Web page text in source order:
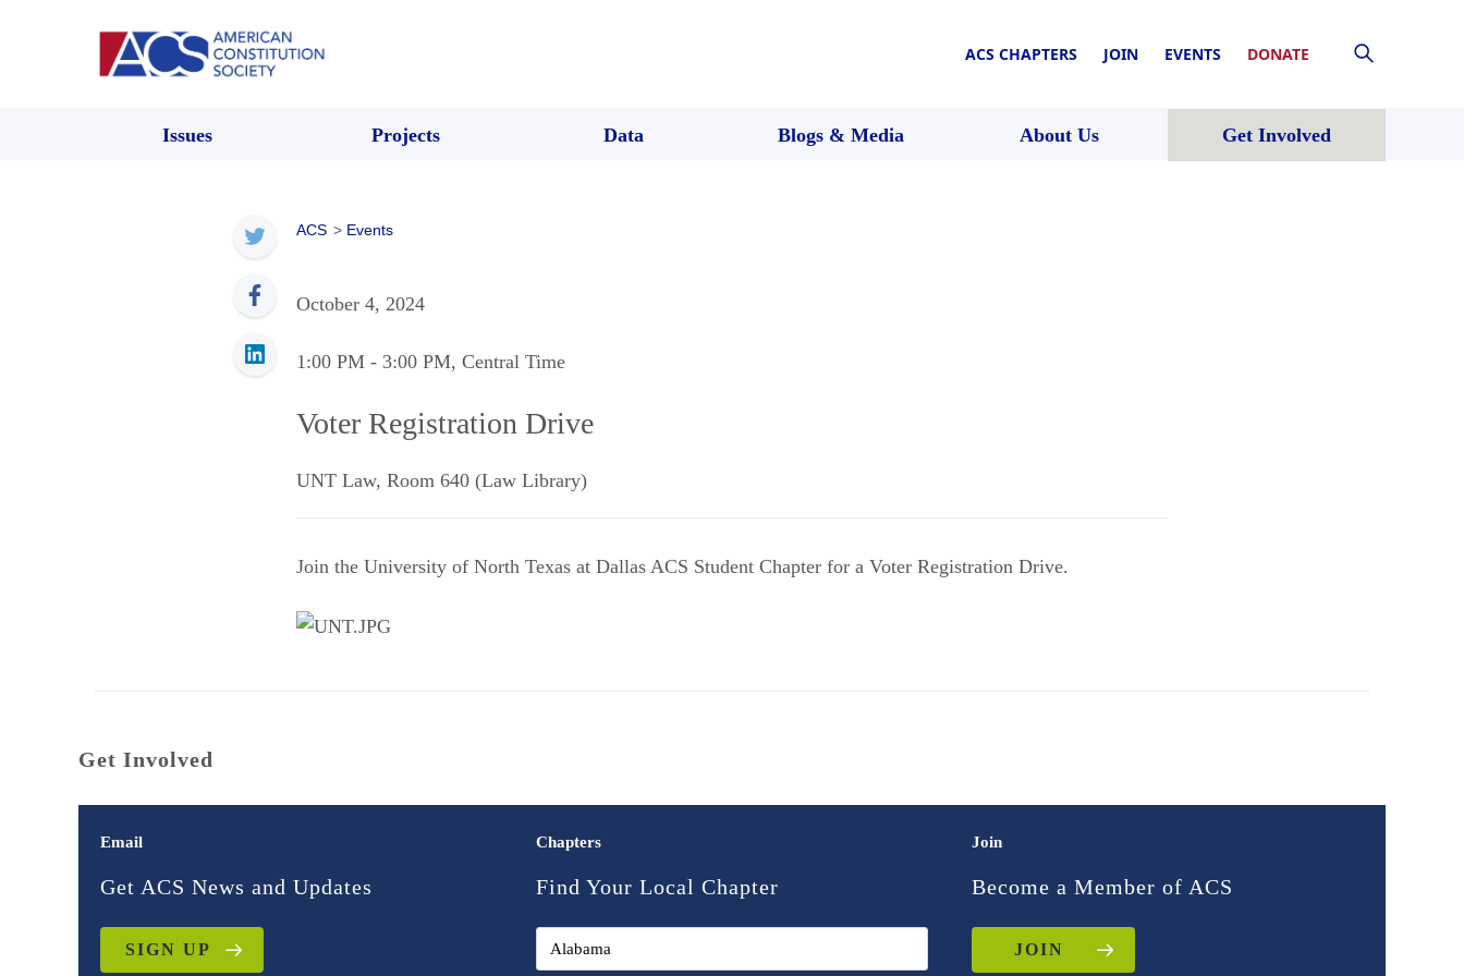
ACS CHAPTERS JOIN EVENTS DONATE
Issues Projects Data Blogs & Media About Us Get Involved
ACS > Events
October 4, 2024
1:00 PM - 3:00 PM, Central Time
Voter Registration Drive
UNT Law, Room 640 (Law Library)
Join the University of North Texas at Dallas ACS Student Chapter for a Voter Registration Drive.
Get Involved
Email
Get ACS News and Updates
SIGN UP
Chapters
Find Your Local Chapter
Join
Become a Member of ACS
JOIN